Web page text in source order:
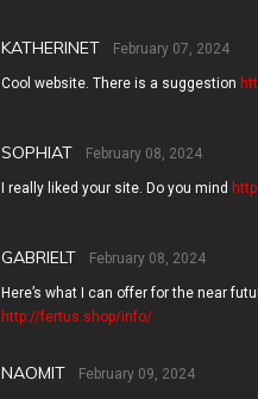
KATHERINET February 07, 2024
Cool website. There is a suggestion
SOPHIAT February 08, 2024
I really liked your site. Do you mind
GABRIELT February 08, 2024
Here’s what I can offer for the near
http://fertus.shop/info/
NAOMIT February 09, 2024